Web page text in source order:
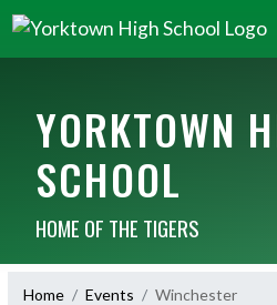
YORKTOWN
SCHOOL
HOME OF THE TIGERS
Home Events Winchester